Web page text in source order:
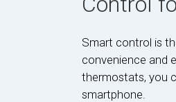
Smart control is
convenience and
thermostats, you
smartphone.